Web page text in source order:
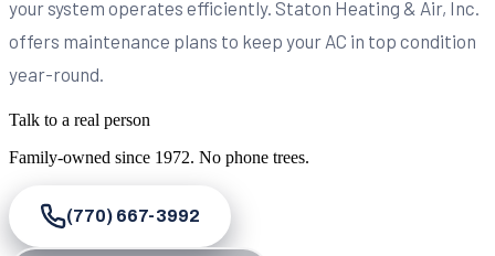
your system operates efficiently. Staton Heating & Air, Inc.
offers maintenance plans to keep your AC in top condition
year-round.
Talk to a real person
Family-owned since 1972. No phone trees.
(770) 667-3992